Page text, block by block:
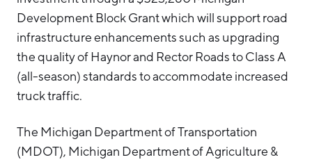
Development Block Grant which will support road
infrastructure enhancements such as upgrading
the quality of Haynor and Rector Roads to Class A
(all-season) standards to accommodate increased
truck traffic.
The Michigan Department of Transportation
(MDOT), Michigan Department of Agriculture &